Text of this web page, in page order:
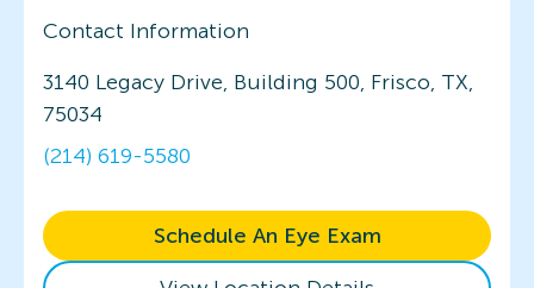
Contact Information
3140 Legacy Drive, Building 500, Frisco, TX,
75034
(214) 619-5580
Schedule An Eye Exam